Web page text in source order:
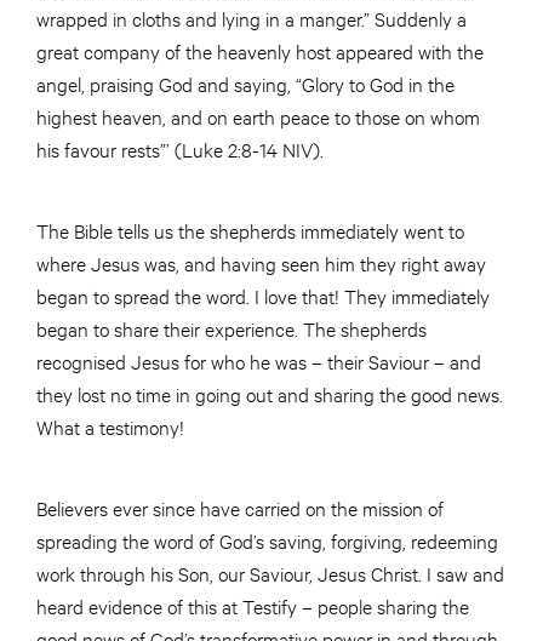
wrapped in cloths and lying in a manger.” Suddenly a
great company of the heavenly host appeared with the
angel, praising God and saying, “Glory to God in the
highest heaven, and on earth peace to those on whom
his favour rests”’ (Luke 2:8-14 NIV).
The Bible tells us the shepherds immediately went to
where Jesus was, and having seen him they right away
began to spread the word. I love that! They immediately
began to share their experience. The shepherds
recognised Jesus for who he was – their Saviour – and
they lost no time in going out and sharing the good news.
What a testimony!
Believers ever since have carried on the mission of
spreading the word of God’s saving, forgiving, redeeming
work through his Son, our Saviour, Jesus Christ. I saw and
heard evidence of this at Testify – people sharing the